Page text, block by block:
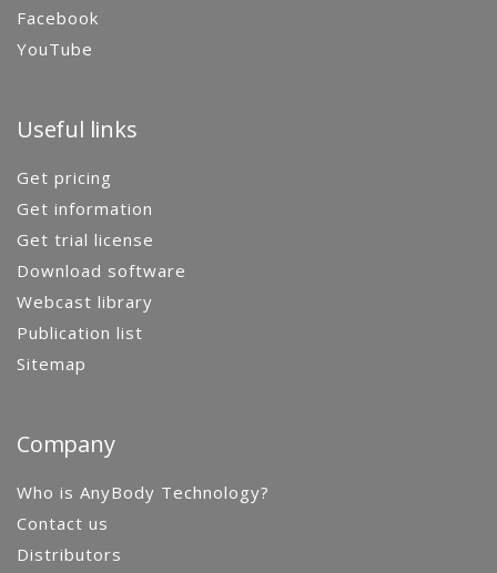
Facebook
YouTube
Useful links
Get pricing
Get information
Get trial license
Download software
Webcast library
Publication list
Sitemap
Company
Who is AnyBody Technology?
Contact us
Distributors